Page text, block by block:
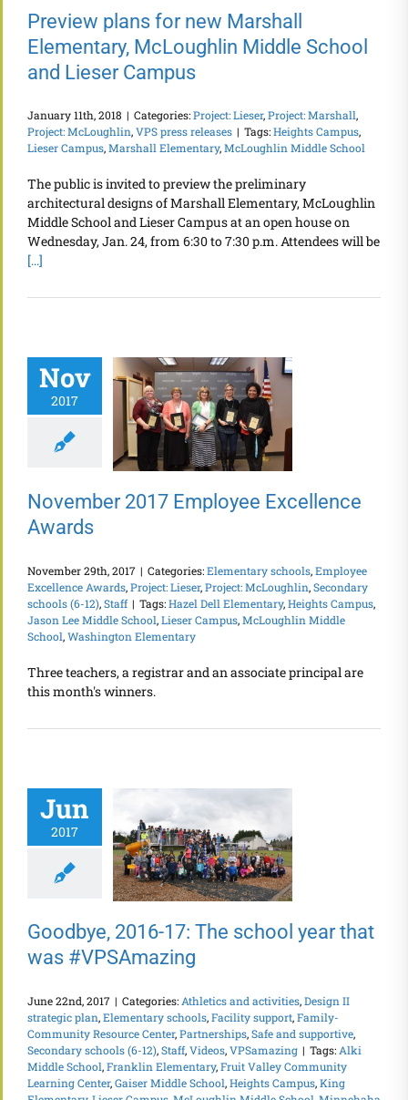
Preview plans for new Marshall
Elementary, McLoughlin Middle School
and Lieser Campus
January 11th, 2018 | Categories:Project: Lieser,Project: Marshall,
Project: McLoughlin,VPS press releases | Tags:Heights Campus,
Lieser Campus,Marshall Elementary,McLoughlin Middle School
The public is invited to preview the preliminary
architectural designs of Marshall Elementary, McLoughlin
Middle School and Lieser Campus at an open house on
Wednesday, Jan. 24, from 6:30 to 7:30 p.m. Attendees will be
[...]
Nov
2017
November 2017
Employee
Excellence
Awards
November 2017 Employee Excellence
Awards
November 29th, 2017 | Categories:Elementary schools,Employee
Excellence Awards,Project: Lieser,Project: McLoughlin,Secondary
schools (6-12),Staff | Tags:Hazel Dell Elementary,Heights Campus,
Jason Lee Middle School,Lieser Campus,McLoughlin Middle
School,Washington Elementary
Three teachers, a registrar and an associate principal are
this month's winners.
Jun
2017
Goodbye, 2016-
17: The school
year that was
#VPSAmazing
Goodbye, 2016-17: The school year that
was #VPSAmazing
June 22nd, 2017 | Categories: Athletics and activities,Design II
strategic plan,Elementary schools,Facility support,Family-
Community Resource Center,Partnerships,Safe and supportive,
Secondary schools (6-12),Staff,Videos,VPSamazing | Tags: Alki
Middle School,Franklin Elementary,Fruit Valley Community
Learning Center,Gaiser Middle School,Heights Campus,King